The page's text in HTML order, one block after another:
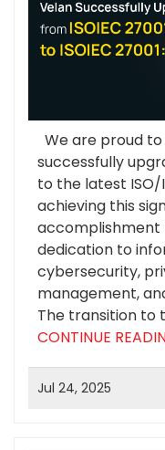
We are proud
successfully
to the latest ISO/
achieving this
accomplishment
dedication to
cybersecurity,
management,
The transition to
CONTINUE
Jul 24, 2025